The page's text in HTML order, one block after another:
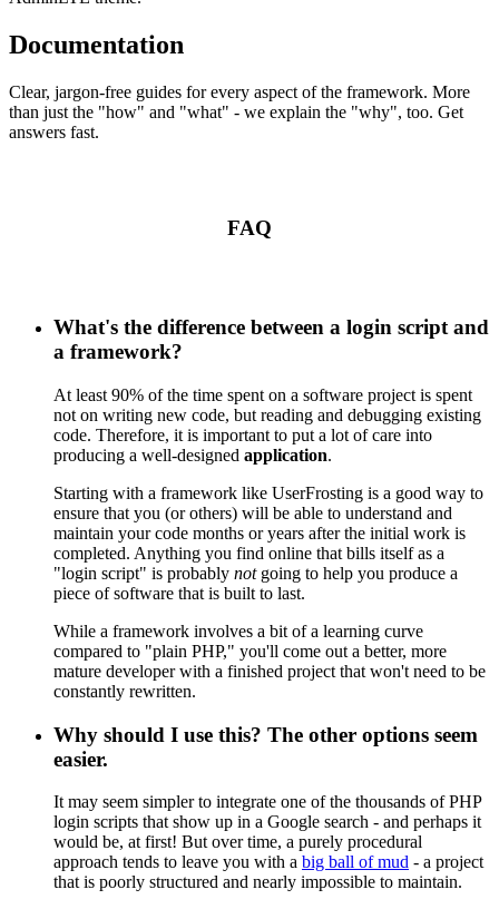
Documentation
Clear, jargon-free guides for every aspect of the framework. More
than just the "how" and "what" - we explain the "why", too. Get
answers fast.
FAQ
What's the difference between a login script and
a framework?
At least 90% of the time spent on a software project is spent
not on writing new code, but reading and debugging existing
code. Therefore, it is important to put a lot of care into
producing a well-designed application.
Starting with a framework like UserFrosting is a good way to
ensure that you (or others) will be able to understand and
maintain your code months or years after the initial work is
completed. Anything you find online that bills itself as a
"login script" is probably notgoing to help you produce a
piece of software that is built to last.
While a framework involves a bit of a learning curve
compared to "plain PHP," you'll come out a better, more
mature developer with a finished project that won't need to be
constantly rewritten.
Why should I use this? The other options seem
easier.
It may seem simpler to integrate one of the thousands of PHP
login scripts that show up in a Google search - and perhaps it
would be, at first! But over time, a purely procedural
approach tends to leave you with a big ball of mud - a project
that is poorly structured and nearly impossible to maintain.